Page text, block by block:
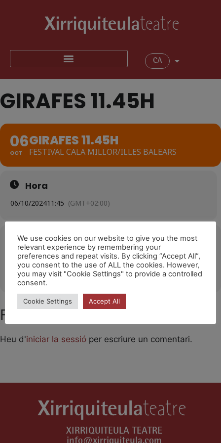
CA
GIRAFES 11.45H
06
OCT
GIRAFES 11.45H
FESTIVAL CALA MILLOR/ILLES BALEARS
Hora
06/10/202411:45 (GMT+02:00)
Ubicació
CALA MILLOR (ILLES BALEARS)
OTHER EVENTS
Feu un comentari
Heu d'iniciar la sessió per escriure un comentari.
XIRRIQUITEULA TEATRE
We use cookies on our website to give you the most
relevant experience by remembering your
preferences and repeat visits. By clicking “Accept All”,
you consent to the use of ALL the cookies. However,
you may visit "Cookie Settings" to provide a controlled
consent.
Cookie Settings Accept All